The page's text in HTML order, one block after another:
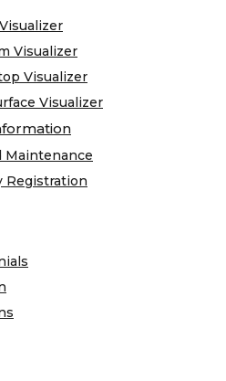
Visualizer
Visualizer
Visualizer
Maintenance
Registration
Visualizer
Visualizer
Visualizer
Maintenance
Registration